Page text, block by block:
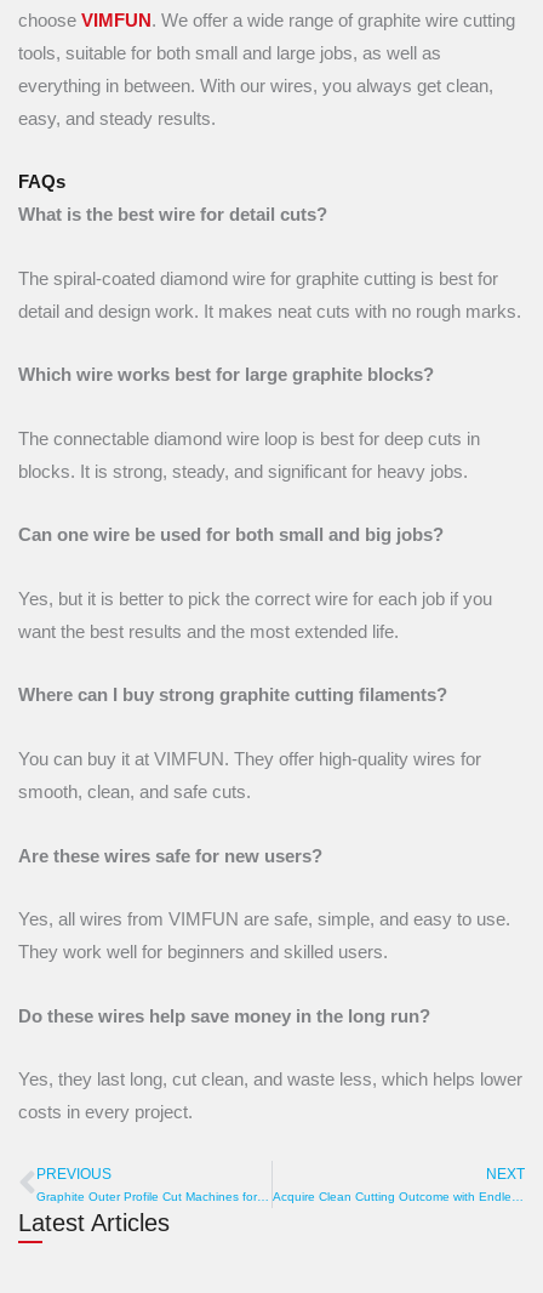
choose VIMFUN . We offer a wide range of graphite wire cutting
tools, suitable for both small and large jobs, as well as
everything in between. With our wires, you always get clean,
easy, and steady results.
FAQs
What is the best wire for detail cuts?
The spiral-coated diamond wire for graphite cutting is best for
detail and design work. It makes neat cuts with no rough marks.
Which wire works best for large graphite blocks?
The connectable diamond wire loop is best for deep cuts in
blocks. It is strong, steady, and significant for heavy jobs.
Can one wire be used for both small and big jobs?
Yes, but it is better to pick the correct wire for each job if you
want the best results and the most extended life.
Where can I buy strong graphite cutting filaments?
You can buy it at VIMFUN. They offer high-quality wires for
smooth, clean, and safe cuts.
Are these wires safe for new users?
Yes, all wires from VIMFUN are safe, simple, and easy to use.
They work well for beginners and skilled users.
Do these wires help save money in the long run?
Yes, they last long, cut clean, and waste less, which helps lower
costs in every project.
Prev
PREVIOUS
Graphite Outer Profile Cut Machines for best Accuracy
NEXT
Latest Articles